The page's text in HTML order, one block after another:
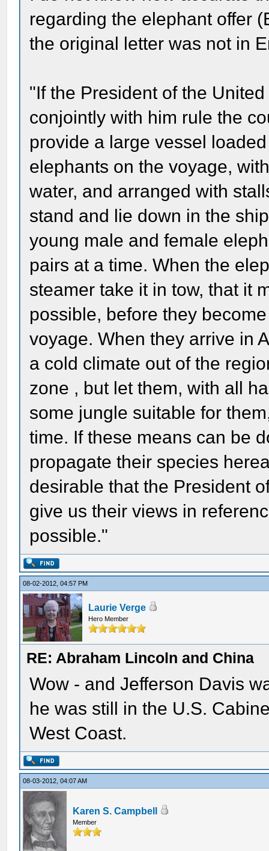
regarding the elephant offer
the original letter was not in
"If the President of the
conjointly with him rule the
provide a large vessel
elephants on the voyage,
water, and arranged with
stand and lie down in the
young male and female
pairs at a time. When the
steamer take it in tow, that it
possible, before they
voyage. When they arrive in
a cold climate out of the
zone , but let them, with all
some jungle suitable for
time. If these means can be
propagate their species
desirable that the President
give us their views in
possible."
08-02-2012, 04:57 PM
Laurie Verge
Hero Member
RE: Abraham Lincoln and China
Wow - and Jefferson Davis
he was still in the U.S.
West Coast.
08-03-2012, 04:07 AM
Karen S. Campbell
Member